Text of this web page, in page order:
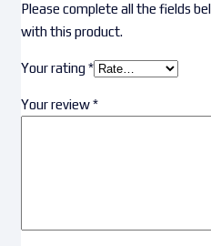
Please complete all the fields
with this product.
Your rating*
Your review*